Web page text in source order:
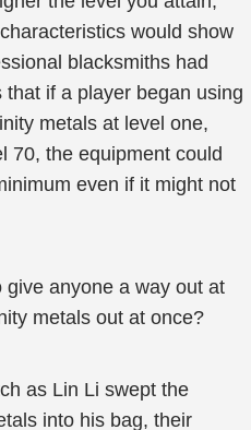
would show
blacksmiths had
if a player began using
metals at level one,
70, the equipment could
even if it might not
anyone a way out at
metals out at once?
as Lin Li swept the
into his bag, their